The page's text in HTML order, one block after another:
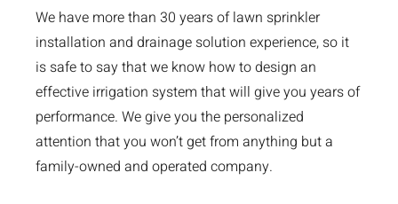
We have more than 30 years of lawn sprinkler
installation and drainage solution experience, so it
is safe to say that we know how to design an
effective irrigation system that will give you years of
performance. We give you the personalized
attention that you won’t get from anything but a
family-owned and operated company.